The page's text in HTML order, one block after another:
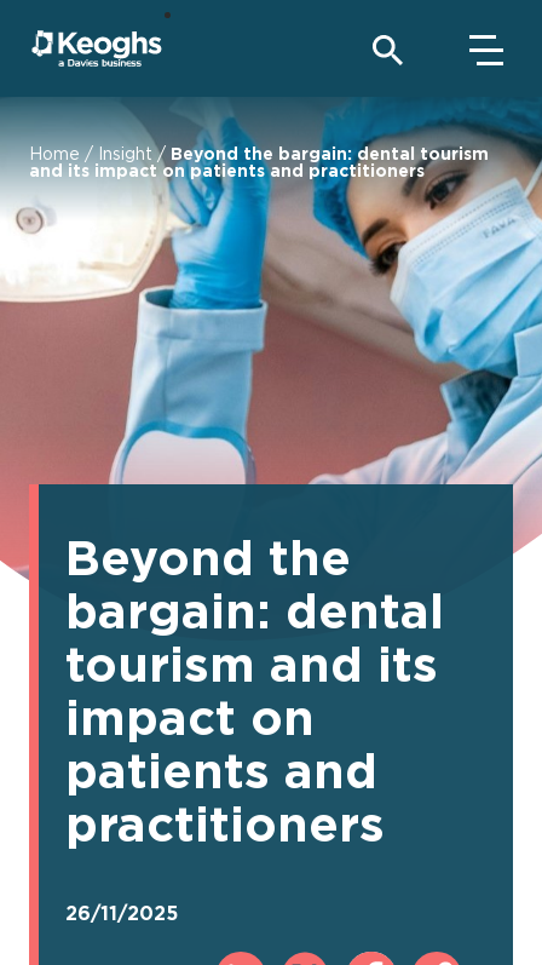
Home / Insight / Beyond the bargain: dental tourism
and its impact on patients and practitioners
Beyond the
bargain: dental
tourism and its
impact on
patients and
practitioners
26/11/2025